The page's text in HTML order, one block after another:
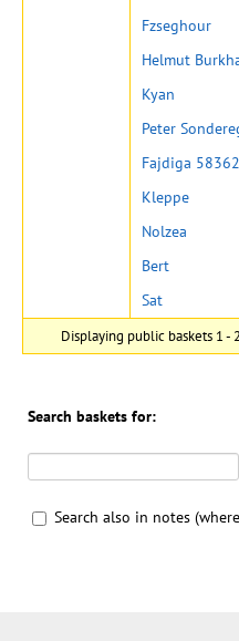
Displaying public baskets 1 -
Fzseghour
Helmut
Kyan
Peter
Fajdiga
Kleppe
Nolzea
Bert
Sat
Search baskets for:
Search also in notes